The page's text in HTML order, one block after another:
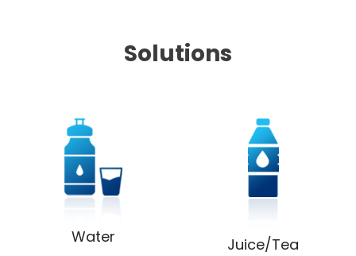
Solutions
Water Juice/Tea